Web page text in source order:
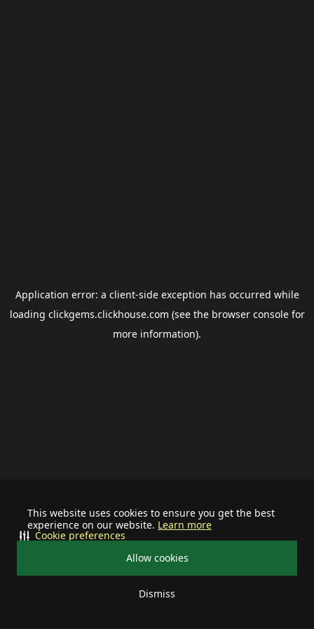
This website uses cookies to ensure you get the best
experience on our website. Learn more
Allow cookies
Dismiss
Cookie preferences
Application error: a client-side exception has occurred while
loading clickgems.clickhouse.com (see the browser consolefor
more information).